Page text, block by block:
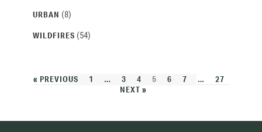
URBAN (8)
WILDFIRES (54)
« PREVIOUS 1 … 3 4 5 6 7 …
27
NEXT »